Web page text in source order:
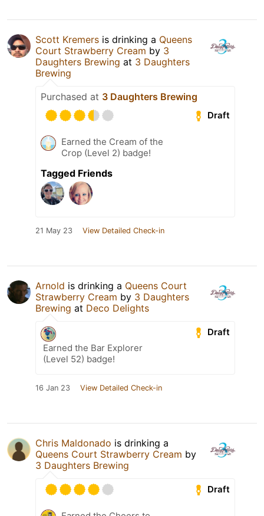
Scott Kremers is drinking a Queens
Court Strawberry Cream by 3
Daughters Brewing at 3 Daughters
Brewing
Purchased at 3 Daughters Brewing
Draft
Earned the Cream of the
Crop (Level 2) badge!
Tagged Friends
21 May 23 View Detailed Check-in
Arnold is drinking a Queens Court
Strawberry Cream by 3 Daughters
Brewing at Deco Delights
Draft
Earned the Bar Explorer
(Level 52) badge!
16 Jan 23 View Detailed Check-in
Chris Maldonado is drinking a
Queens Court Strawberry Cream by
3 Daughters Brewing
Draft